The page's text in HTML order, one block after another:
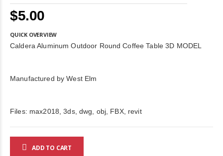
$5.00
QUICK OVERVIEW
Caldera Aluminum Outdoor Round Coffee Table 3D MODEL
Manufactured by West Elm
Files: max2018, 3ds, dwg, obj, FBX, revit
ADD TO CART